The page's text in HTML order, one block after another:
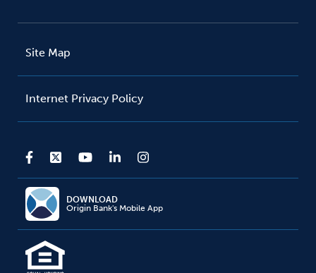
Site Map
Internet Privacy Policy
DOWNLOAD
Origin Bank's Mobile App